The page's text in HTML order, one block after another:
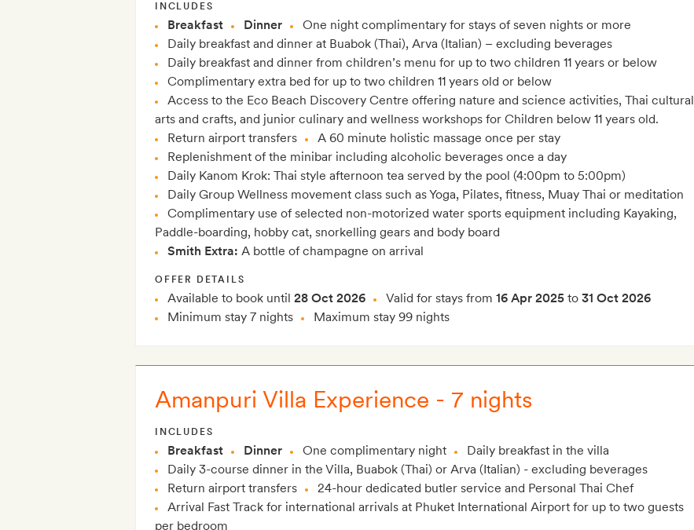
INCLUDES
Breakfast Dinner
One night complimentary for stays of seven nights or more
Daily breakfast and dinner at Buabok (Thai), Arva (Italian) – excluding beverages
Daily breakfast and dinner from children’s menu for up to two children 11 years or below
Complimentary extra bed for up to two children 11 years old or below
Access to the Eco Beach Discovery Centre offering nature and science activities, Thai cultural
arts and crafts, and junior culinary and wellness workshops for Children below 11 years old.
Return airport transfers
A 60 minute holistic massage once per stay
Replenishment of the minibar including alcoholic beverages once a day
Daily Kanom Krok: Thai style afternoon tea served by the pool (4:00pm to 5:00pm)
Daily Group Wellness movement class such as Yoga, Pilates, fitness, Muay Thai or meditation
Complimentary use of selected non-motorized water sports equipment including Kayaking,
Paddle-boarding, hobby cat, snorkelling gears and body board
Smith Extra: A bottle of champagne on arrival
OFFER DETAILS
Available to book until 28 Oct 2026 Valid for stays from 16 Apr 2025 to 31 Oct 2026
Minimum stay 7 nights
Maximum stay 99 nights
Amanpuri Villa Experience - 7 nights
INCLUDES
Breakfast Dinner One complimentary night
Daily breakfast in the villa
Daily 3-course dinner in the Villa, Buabok (Thai) or Arva (Italian) - excluding beverages
Return airport transfers
24-hour dedicated butler service and Personal Thai Chef
Arrival Fast Track for international arrivals at Phuket International Airport for up to two guests
per bedroom